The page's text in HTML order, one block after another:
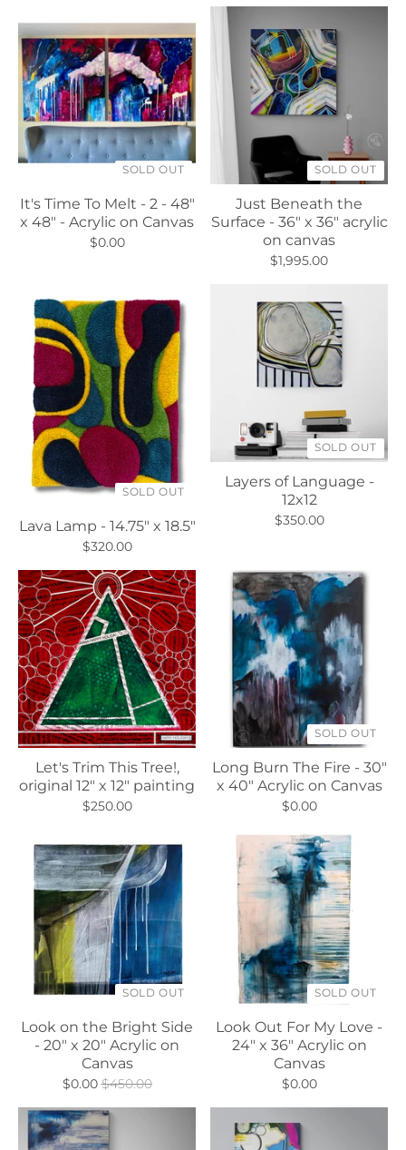
SOLD OUT
It's Time To Melt - 2 - 48"
x 48" - Acrylic on Canvas
$0.00
SOLD OUT
Just Beneath the
Surface - 36" x 36" acrylic
on canvas
$1,995.00
SOLD OUT
Lava Lamp - 14.75" x 18.5"
$320.00
SOLD OUT
Layers of Language -
12x12
$350.00
Let's Trim This Tree!,
original 12" x 12" painting
$250.00
SOLD OUT
Long Burn The Fire - 30"
x 40" Acrylic on Canvas
$0.00
SOLD OUT
Look on the Bright Side
- 20" x 20" Acrylic on
Canvas
$0.00$450.00
SOLD OUT
Look Out For My Love -
24" x 36" Acrylic on
Canvas
$0.00